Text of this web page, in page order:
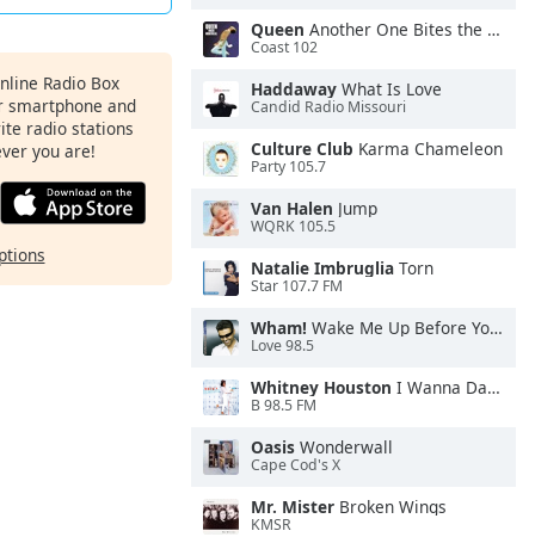
Radio Box
and
radio stations
you are!
Queen Another One Bites the Dust
Coast 102
Haddaway What Is Love
Candid Radio Missouri
Culture Club Karma Chameleon
Party 105.7
Van Halen Jump
WQRK 105.5
Natalie Imbruglia Torn
Star 107.7 FM
Wham! Wake Me Up Before You Go-Go
Love 98.5
Whitney Houston I Wanna Dance With Somebody
B 98.5 FM
Oasis Wonderwall
Cape Cod's X
Mr. Mister Broken Wings
KMSR